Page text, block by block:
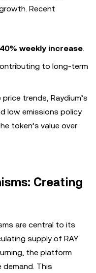
Recent
40% weekly increase.
to long-term
trends, Raydium’s
low emissions policy
token’s value over
Creating
are central to its
supply of RAY
the platform
This